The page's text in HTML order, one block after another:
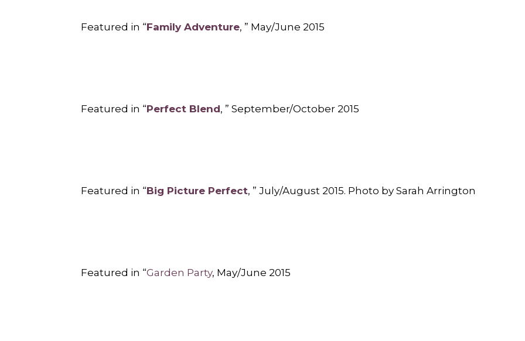
Featured in “Family Adventure, ” May/June 2015
Featured in “Perfect Blend, ” September/October 2015
Featured in “Big Picture Perfect, ” July/August 2015. Photo by Sarah Arrington
Featured in “Garden Party, May/June 2015